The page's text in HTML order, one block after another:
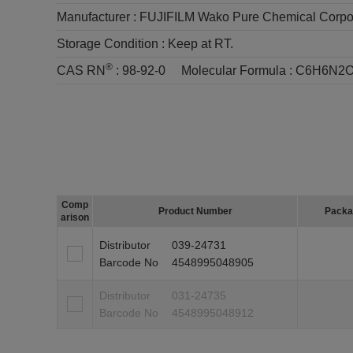
Manufacturer : FUJIFILM Wako Pure Chemical
Storage Condition : Keep at RT.
CAS RN ® : 98-92-0 Molecular Formula :
Comp
arison
Product Number
Distributor
039-24731
Barcode No
4548995048905
Distributor
031-24735
Barcode No
4548995048912